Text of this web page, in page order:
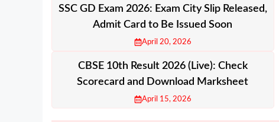
SSC GD Exam 2026: Exam City Slip Released,
Admit Card to Be Issued Soon
April 20, 2026
CBSE 10th Result 2026 (Live): Check
Scorecard and Download Marksheet
April 15, 2026